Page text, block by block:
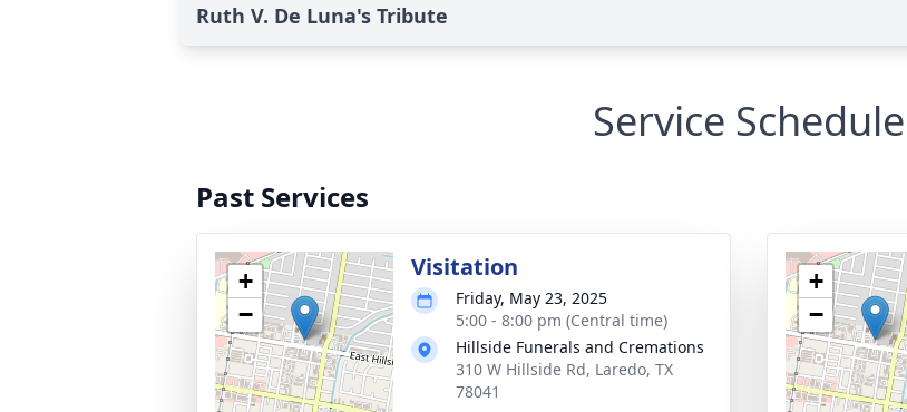
Ruth V. De Luna's Tribute
Service Schedule
Past Services
+
−
Visitation
Friday, May 23, 2025
5:00 - 8:00 pm (Central time)
Hillside Funerals and Cremations
310 W Hillside Rd, Laredo, TX
78041
+
−